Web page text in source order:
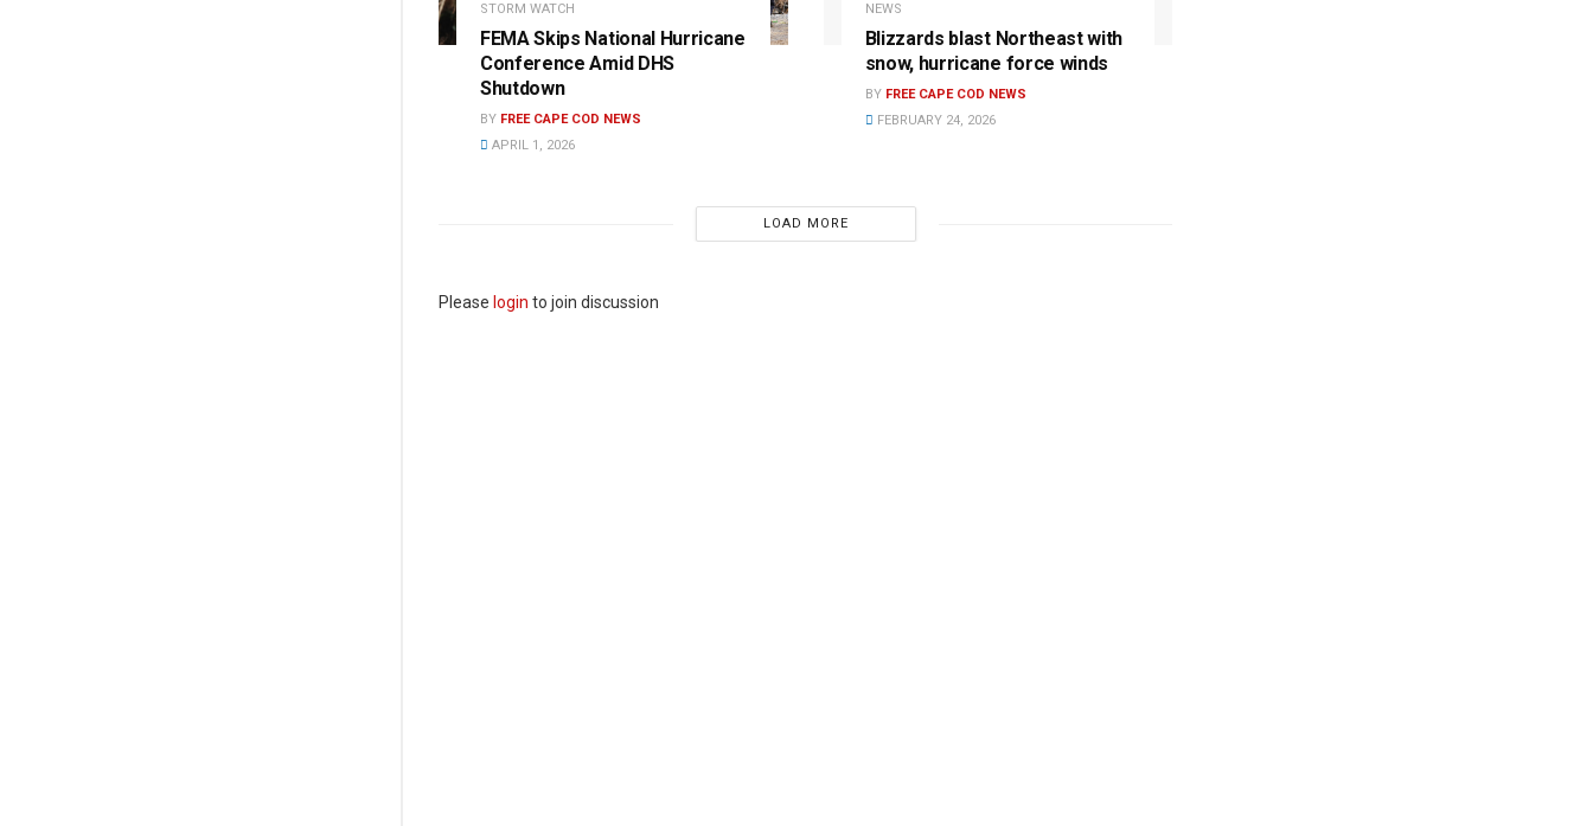
STORM WATCH
FEMA Skips National Hurricane
Conference Amid DHS
Shutdown
BY FREE CAPE COD NEWS
APRIL 1, 2026
NEWS
Blizzards blast Northeast with
snow, hurricane force winds
BY FREE CAPE COD NEWS
FEBRUARY 24, 2026
LOAD MORE
Please login to join discussion